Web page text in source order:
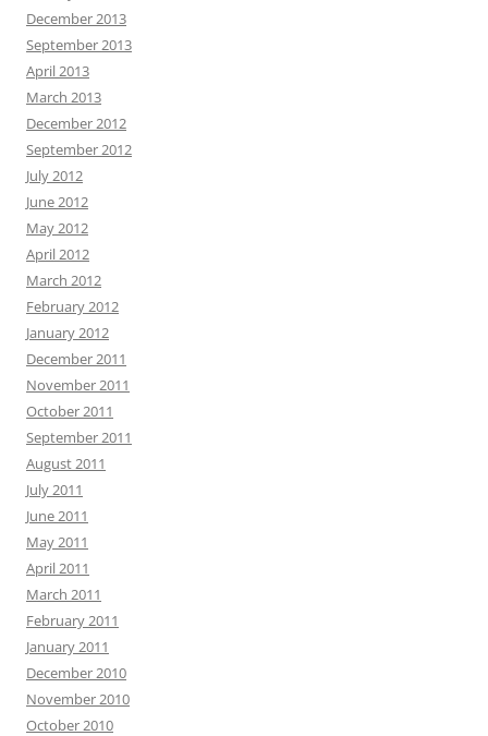
December 2013
September 2013
April 2013
March 2013
December 2012
September 2012
July 2012
June 2012
May 2012
April 2012
March 2012
February 2012
January 2012
December 2011
November 2011
October 2011
September 2011
August 2011
July 2011
June 2011
May 2011
April 2011
March 2011
February 2011
January 2011
December 2010
November 2010
October 2010